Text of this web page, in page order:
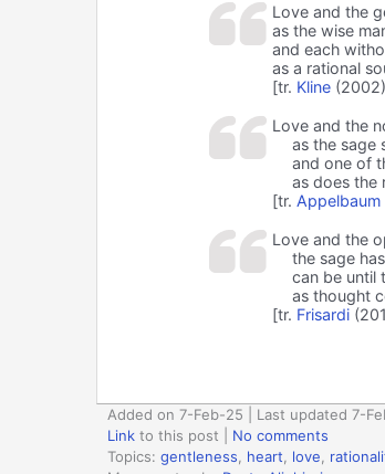
Love and the
as the wise
and each
as a rational
[tr. Kline
Love and the
as the sage
and one of
as does the
[tr. Appelbaum
Love and the
the sage
can be until
as thought
[tr. Frisardi
Added on 7-Feb-25 | Last updated 7-
Link to this post
No comments
Topics: gentleness heart love